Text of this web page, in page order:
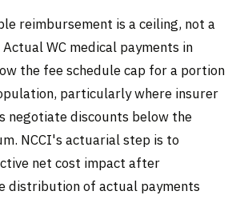
reimbursement is a ceiling, not a
WC medical payments in
the fee schedule cap for a portion
particularly where insurer
negotiate discounts below the
NCCI's actuarial step is to
net cost impact after
distribution of actual payments